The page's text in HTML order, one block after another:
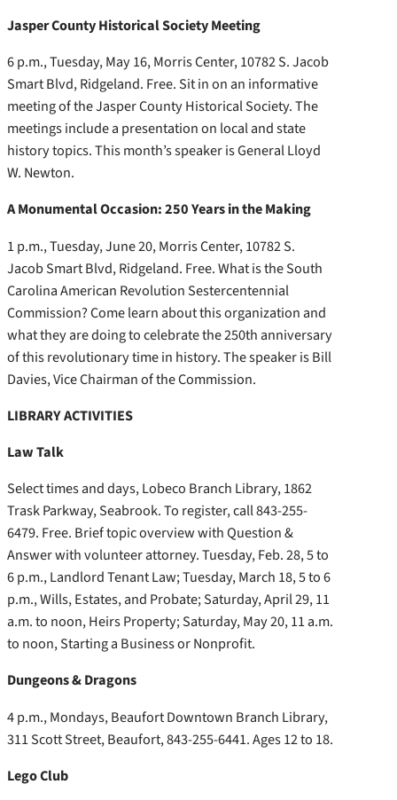
Jasper County Historical Society Meeting
6 p.m., Tuesday, May 16, Morris Center, 10782 S. Jacob
Smart Blvd, Ridgeland. Free. Sit in on an informative
meeting of the Jasper County Historical Society. The
meetings include a presentation on local and state
history topics. This month’s speaker is General Lloyd
W. Newton.
A Monumental Occasion: 250 Years in the Making
1 p.m., Tuesday, June 20, Morris Center, 10782 S.
Jacob Smart Blvd, Ridgeland. Free. What is the South
Carolina American Revolution Sestercentennial
Commission? Come learn about this organization and
what they are doing to celebrate the 250th anniversary
of this revolutionary time in history. The speaker is Bill
Davies, Vice Chairman of the Commission.
LIBRARY ACTIVITIES
Law Talk
Select times and days, Lobeco Branch Library, 1862
Trask Parkway, Seabrook. To register, call 843-255-
6479. Free. Brief topic overview with Question &
Answer with volunteer attorney. Tuesday, Feb. 28, 5 to
6 p.m., Landlord Tenant Law; Tuesday, March 18, 5 to 6
p.m., Wills, Estates, and Probate; Saturday, April 29, 11
a.m. to noon, Heirs Property; Saturday, May 20, 11 a.m.
to noon, Starting a Business or Nonprofit.
Dungeons & Dragons
4 p.m., Mondays, Beaufort Downtown Branch Library,
311 Scott Street, Beaufort, 843-255-6441. Ages 12 to 18.
Lego Club